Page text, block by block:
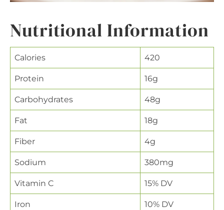
Nutritional Information
Calories 420
Protein 16g
Carbohydrates 48g
Fat 18g
Fiber 4g
Sodium 380mg
Vitamin C 15% DV
Iron 10% DV